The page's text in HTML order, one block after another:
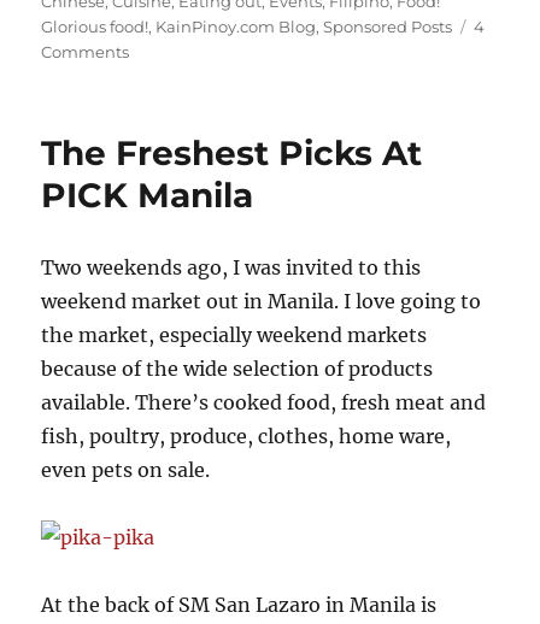
Glorious food!, KainPinoy.com Blog,Sponsored Posts
4
Commentson
(Fried
The Freshest Picks At
PICK Manila
Two weekends ago, I was invited to this
weekend market out in Manila. I love going to
the market, especially weekend markets
because of the wide selection of products
available. There’s cooked food, fresh meat and
fish, poultry, produce, clothes, home ware,
even pets on sale.
At the back of SM San Lazaro in Manila is